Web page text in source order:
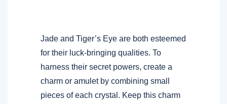
Jade and Tiger’s Eye are both esteemed
for their luck-bringing qualities. To
harness their secret powers, create a
charm or amulet by combining small
pieces of each crystal. Keep this charm